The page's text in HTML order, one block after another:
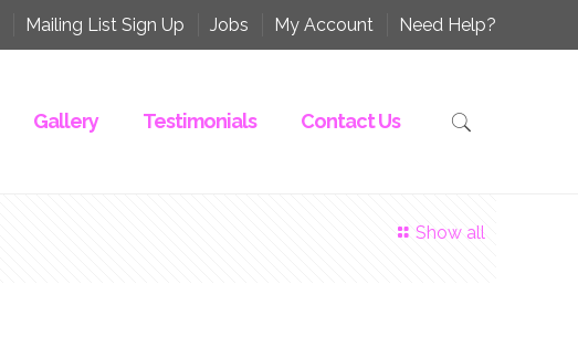
Mailing List Sign Up Jobs My Account Need Help?
Gallery Testimonials Contact Us
Show all